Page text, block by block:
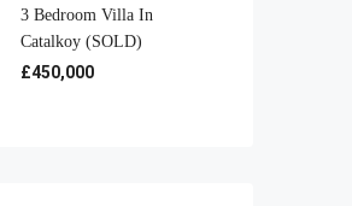
3 Bedroom Villa In
Catalkoy (SOLD)
£450,000